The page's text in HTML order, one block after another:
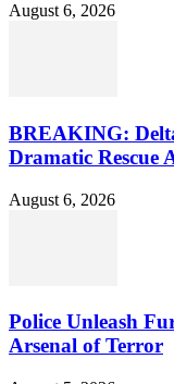
August 6, 2026
BREAKING:
Dramatic Rescue
August 6, 2026
Police Unleash
Arsenal of Terror